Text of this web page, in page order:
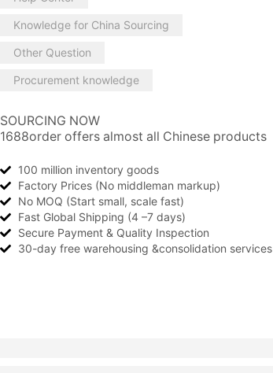
Knowledge for China Sourcing
Other Question
Procurement knowledge
SOURCING NOW
1688order offers almost all Chinese products
100 million inventory goods
Factory Prices (No middleman markup)
No MOQ (Start small, scale fast)
Fast Global Shipping (4 –7 days)
Secure Payment & Quality Inspection
30-day free warehousing &consolidation services